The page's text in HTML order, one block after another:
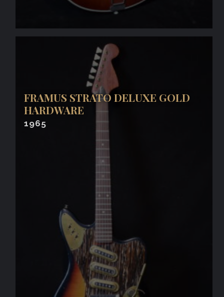
FRAMUS STRATO DELUXE GOLD
HARDWARE
1965